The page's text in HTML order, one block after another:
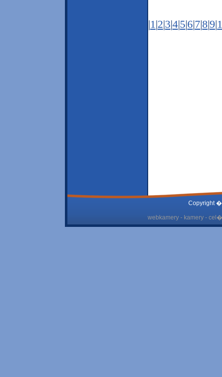
|1 |2|3|4|5|6|7|8|9|
Copyright
webkamery - kamery -